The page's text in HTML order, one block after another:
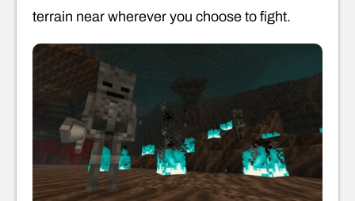
terrain near wherever you choose to fight.